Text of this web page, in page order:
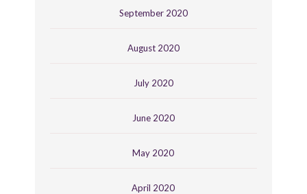
September 2020
August 2020
July 2020
June 2020
May 2020
April 2020